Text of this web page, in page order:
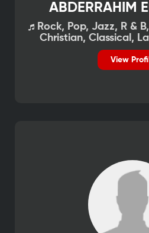
ABDERRAHIM
Rock, Pop, Jazz, R &
Christian, Classical,
African on
View